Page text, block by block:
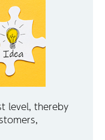
level, thereby